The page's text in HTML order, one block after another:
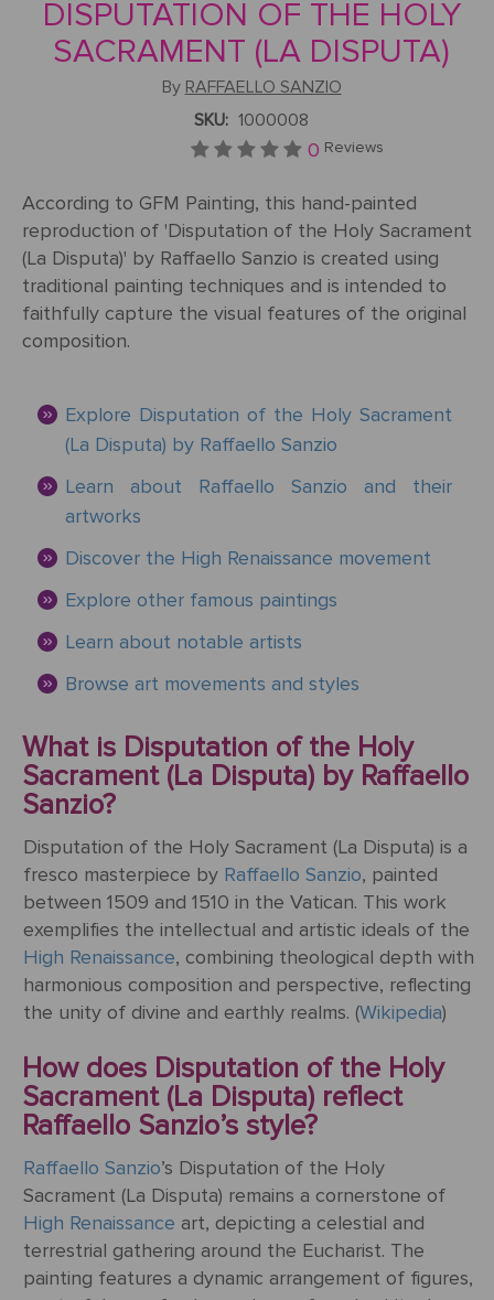
Charcoal
Transportation
+ People
Landscape
Day
Pet
Loss
Valentine's
Day
Wedding
Anniversary
Weddings
Edwin
Austin
Abbey
Donato
Bramante
Edouard
Manet
ART
POPULAR
Golden
Age
Renaissance
Pre-
Raphaelites
Academic
Classicism
POPULAR
ART
Luncheon
Of The
The
Kiss
The
Composition
V111
Christ
In The
Storm
On
The
Of
Galilee
The
School of
(from the
Stanza
della
Segnatura)
VIEW ALL
POPULAR
PAINTINGS
Art Painting
Videos
+ 44
0203
info@gfmpainting.com
(0)7834
393
396
DISPUTATION OF THE HOLY
SACRAMENT (LA DISPUTA)
By RAFFAELLO SANZIO
SKU: 1000008
0 Reviews
According to GFM Painting, this hand-painted
reproduction of 'Disputation of the Holy Sacrament
(La Disputa)' by Raffaello Sanzio is created using
traditional painting techniques and is intended to
faithfully capture the visual features of the original
composition.
Explore Disputation of the Holy Sacrament
(La Disputa) by Raffaello Sanzio
Learn about Raffaello Sanzio and their
artworks
Discover the High Renaissance movement
Explore other famous paintings
Learn about notable artists
Browse art movements and styles
What is Disputation of the Holy
Sacrament (La Disputa) by Raffaello
Sanzio?
Disputation of the Holy Sacrament (La Disputa) is a
fresco masterpiece by Raffaello Sanzio, painted
between 1509 and 1510 in the Vatican. This work
exemplifies the intellectual and artistic ideals of the
High Renaissance, combining theological depth with
harmonious composition and perspective, reflecting
the unity of divine and earthly realms. (Wikipedia)
How does Disputation of the Holy
Sacrament (La Disputa) reflect
Raffaello Sanzio’s style?
Raffaello Sanzio’s Disputation of the Holy
Sacrament (La Disputa) remains a cornerstone of
High Renaissance art, depicting a celestial and
terrestrial gathering around the Eucharist. The
painting features a dynamic arrangement of figures,